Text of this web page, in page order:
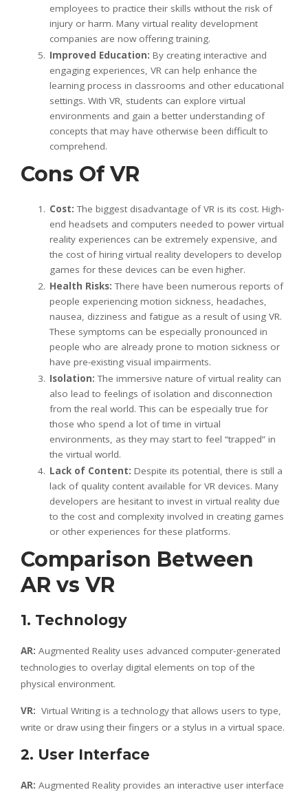
employees to practice their skills without the risk of
injury or harm. Many virtual reality development
companies are now offering training.
Improved Education: By creating interactive and
engaging experiences, VR can help enhance the
learning process in classrooms and other educational
settings. With VR, students can explore virtual
environments and gain a better understanding of
concepts that may have otherwise been difficult to
comprehend.
Cons Of VR
Cost:The biggest disadvantage of VR is its cost. High-
end headsets and computers needed to power virtual
reality experiences can be extremely expensive, and
the cost of hiring virtual reality developers to develop
games for these devices can be even higher.
Health Risks: There have been numerous reports of
people experiencing motion sickness, headaches,
nausea, dizziness and fatigue as a result of using VR.
These symptoms can be especially pronounced in
people who are already prone to motion sickness or
have pre-existing visual impairments.
Isolation: The immersive nature of virtual reality can
also lead to feelings of isolation and disconnection
from the real world. This can be especially true for
those who spend a lot of time in virtual
environments, as they may start to feel “trapped” in
the virtual world.
Lack of Content: Despite its potential, there is still a
lack of quality content available for VR devices. Many
developers are hesitant to invest in virtual reality due
to the cost and complexity involved in creating games
or other experiences for these platforms.
Comparison Between
AR vs VR
1. Technology
AR: Augmented Reality uses advanced computer-generated
technologies to overlay digital elements on top of the
physical environment.
VR: Virtual Writing is a technology that allows users to type,
write or draw using their fingers or a stylus in a virtual space.
2. User Interface
AR: Augmented Reality provides an interactive user interface